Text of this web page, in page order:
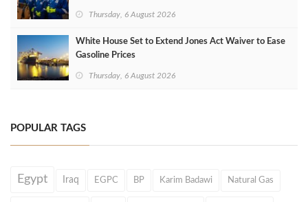
Thursday, 6 August 2026
White House Set to Extend Jones Act Waiver to Ease
Gasoline Prices
Thursday, 6 August 2026
POPULAR TAGS
Egypt Iraq EGPC BP Karim Badawi Natural Gas